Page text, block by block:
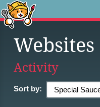
Websites
Activity
Sort by: